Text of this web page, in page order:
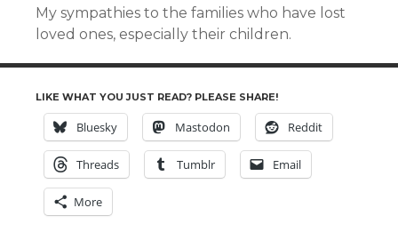
My sympathies to the families who have lost
loved ones, especially their children.
LIKE WHAT YOU JUST READ? PLEASE SHARE!
Bluesky Mastodon Reddit
Threads Tumblr Email
More